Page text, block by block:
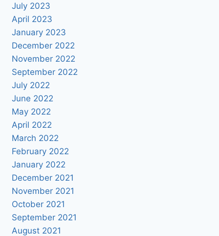
July 2023
April 2023
January 2023
December 2022
November 2022
September 2022
July 2022
June 2022
May 2022
April 2022
March 2022
February 2022
January 2022
December 2021
November 2021
October 2021
September 2021
August 2021